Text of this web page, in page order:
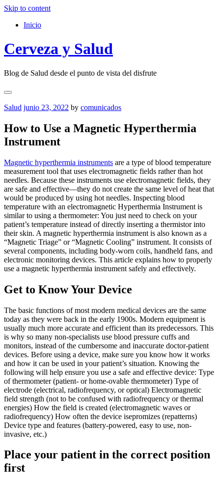
Skip to content
Inicio
Cerveza y Salud
Blog de Salud desde el punto de vista del disfrute
Salud junio 23, 2022 by comunicados
How to Use a Magnetic Hyperthermia
Instrument
Magnetic hyperthermia instruments are a type of blood temperature
measurement tool that uses electromagnetic fields rather than hot
needles. Because these instruments use electromagnetic fields, they
are safe and effective—they do not create the same level of heat that
would be produced by using hot needles. Inspecting blood
temperature with an electromagnetic Hyperthermia Instrument is
similar to using a thermometer: You just need to check on your
patient’s temperature instead of directly inserting a thermistor into
their skin. A magnetic hyperthermia instrument is also known as a
“Magnetic Triage” or “Magnetic Cooling” instrument. It consists of
several components, including body-worn coils, handheld fans, and
electronic monitoring devices. This article explains how to properly
use a magnetic hyperthermia instrument safely and effectively.
Get to Know Your Device
The basic functions of most modern medical devices are the same
today as they were back in the early 1900s. Modern equipment is
usually much more accurate and efficient than its predecessors. This
is why so many non-specialists use blood pressure cuffs and
monitors, instead of the cumbersome and inaccurate doctor-patient
devices. Before using a device, make sure you know how it works
and how it can be used in your patient’s situation. Knowing the
following will help ensure you use a safe and effective device: Type
of thermometer (patient- or home-ovable thermometer) Type of
electrode (electrical, radiofrequency, or optical) Electromagnetic
field strength (not to be confused with radiofrequency or thermal
energies) How the field is created (electromagnetic waves or
radiofrequency) How often the device isepromizes (repatterns)
Device type and features (battery-powered, easy to use, non-
invasive, etc.)
Place your patient in the correct position
first